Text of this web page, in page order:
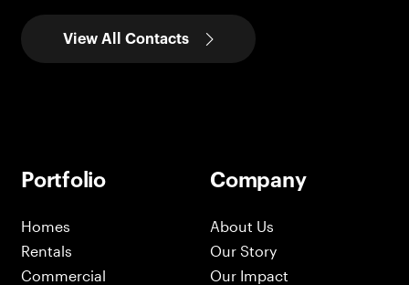
View All Contacts
Portfolio
Homes
Rentals
Commercial
Company
About Us
Our Story
Our Impact